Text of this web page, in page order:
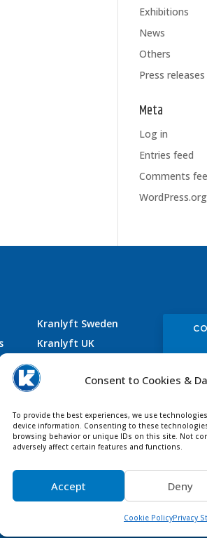
Consent to Cookies &
To provide the best experiences, we use
device information. Consenting to these
browsing behavior or unique IDs on this site. Not
adversely affect certain features and functions.
Accept Deny
Cookie PolicyPrivacy
Exhibitions
News
Others
Press releases
Meta
Log in
Entries feed
Comments
WordPress.org
Kranlyft Sweden
Kranlyft UK
Kranlyft France
reserved |